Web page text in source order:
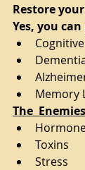
Restore
Yes, you
Memory
The
Toxins
Stress